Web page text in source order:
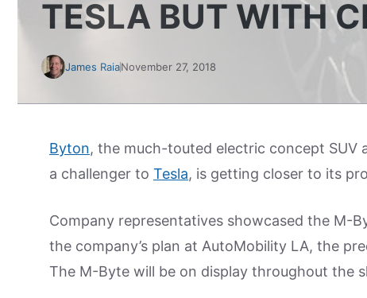
TESLA BUT WITH
James RaiaNovember 27, 2018
Byton, the much-touted electric concept SUV
a challenger to Tesla, is getting closer to its
Company representatives showcased the M-
the company’s plan at AutoMobility LA, the
The M-Byte will be on display throughout the